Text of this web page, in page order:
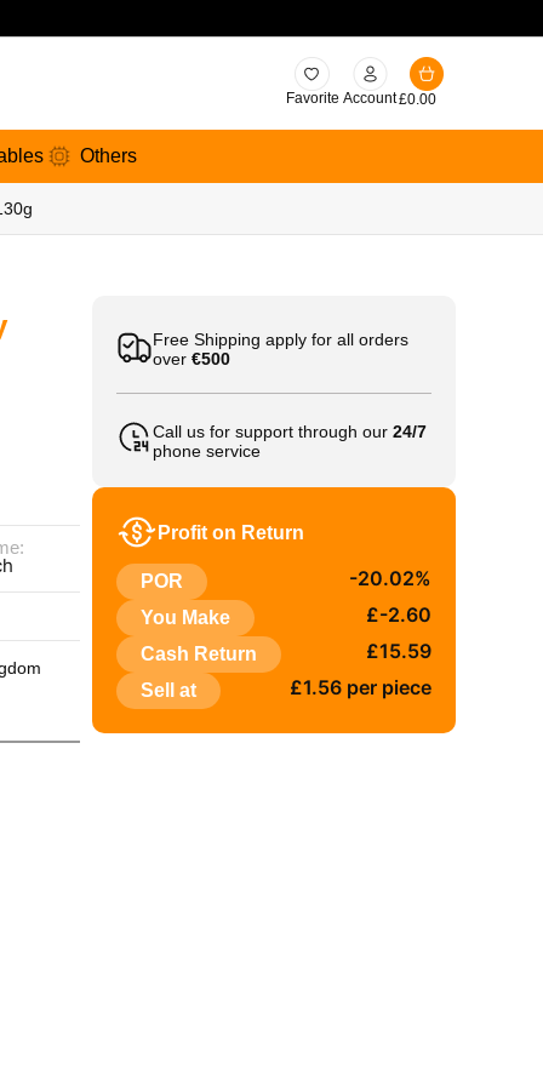
Favorite Account£0.00
Others
Free Shipping apply for all orders
over €500
Call us for support through our 24/7
phone service
Profit on Return
POR -20.02%
You Make £-2.60
Cash Return £15.59
Sell at £1.56 per piece